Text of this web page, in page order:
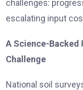
challenges:
escalating input
A Science-Backed
Challenge
National soil